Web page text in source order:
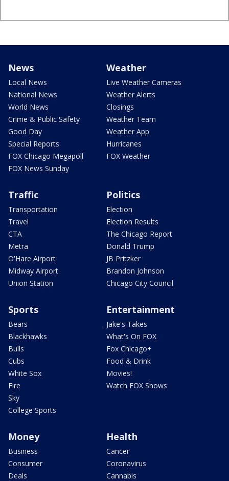
News
Local News
National News
World News
Crime & Public Safety
Good Day
Special Reports
FOX Chicago Megapoll
FOX News Sunday
Weather
Live Weather Cameras
Weather Alerts
Closings
Weather Team
Weather App
Hurricanes
FOX Weather
Traffic
Transportation
Travel
CTA
Metra
O'Hare Airport
Midway Airport
Union Station
Politics
Election
Election Results
The Chicago Report
Donald Trump
JB Pritzker
Brandon Johnson
Chicago City Council
Sports
Bears
Blackhawks
Bulls
Cubs
White Sox
Fire
Sky
College Sports
Entertainment
Jake's Takes
What's On FOX
Fox Chicago+
Food & Drink
Movies!
Watch FOX Shows
Money
Business
Consumer
Deals
Health
Cancer
Coronavirus
Cannabis